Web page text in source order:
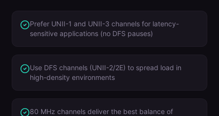
Prefer UNII-1 and UNII-3 channels for latency-
sensitive applications (no DFS pauses)
Use DFS channels (UNII-2/2E) to spread load in
high-density environments
80 MHz channels deliver the best balance of